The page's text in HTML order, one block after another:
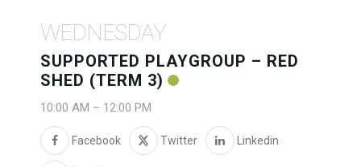
WEDNESDAY
SUPPORTED PLAYGROUP – RED
SHED (TERM 3)
10:00 AM – 12:00 PM
Facebook Twitter Linkedin